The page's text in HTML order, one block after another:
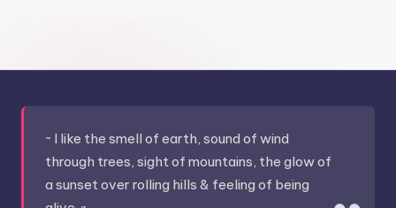
~ I like the smell of earth, sound of wind
through trees, sight of mountains, the glow of
a sunset over rolling hills & feeling of being